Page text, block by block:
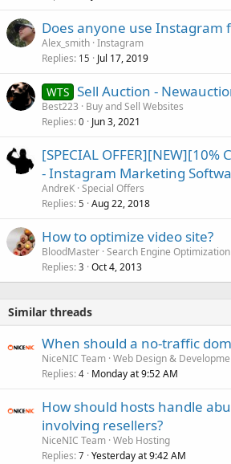
Does anyone use Instagram
Alex_smith Instagram
Replies 15 Jul 17, 2019
WTS Sell Auction -
Best223
Buy and Sell Websites
Replies 0 Jun 3, 2021
[SPECIAL OFFER][NEW][10%
- Instagram Marketing
AndreK Special Offers
Replies 5 Aug 22, 2018
How to optimize video site?
BloodMaster Search Engine Optimization
Replies 3 Oct 4, 2013
Similar threads
When should a no-traffic
NiceNIC Team Web Design &
Replies 4 Monday at 9:52 AM
How should hosts handle
involving resellers?
NiceNIC Team Web Hosting
Replies 7 Yesterday at 9:42 AM